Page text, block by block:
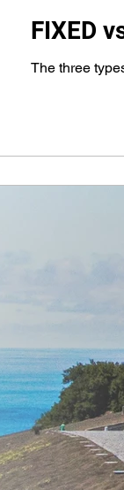
FIXED
The three